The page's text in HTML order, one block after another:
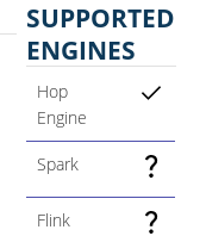
SUPPORTED
ENGINES
Hop
Engine
Spark
Flink